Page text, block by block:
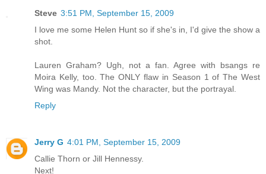
Steve 3:51 PM, September 15, 2009
I love me some Helen Hunt so if she's in, I'd give the show a
shot.
Lauren Graham? Ugh, not a fan. Agree with bsangs re
Moira Kelly, too. The ONLY flaw in Season 1 of The West
Wing was Mandy. Not the character, but the portrayal.
Reply
Jerry G 4:01 PM, September 15, 2009
Callie Thorn or Jill Hennessy.
Next!